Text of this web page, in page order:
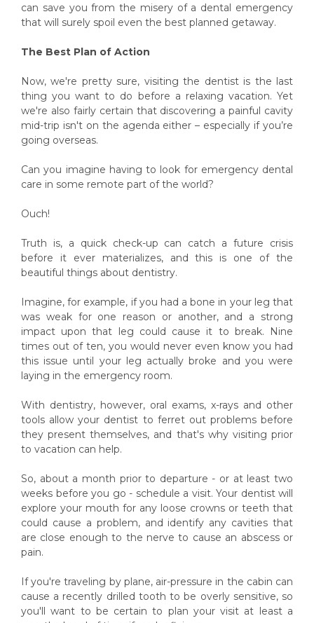
can save you from the misery of a dental emergency
that will surely spoil even the best planned getaway.
The Best Plan of Action
Now, we're pretty sure, visiting the dentist is the last
thing you want to do before a relaxing vacation. Yet
we're also fairly certain that discovering a painful cavity
mid-trip isn't on the agenda either – especially if you’re
going overseas.
Can you imagine having to look for emergency dental
care in some remote part of the world?
Ouch!
Truth is, a quick check-up can catch a future crisis
before it ever materializes, and this is one of the
beautiful things about dentistry.
Imagine, for example, if you had a bone in your leg that
was weak for one reason or another, and a strong
impact upon that leg could cause it to break. Nine
times out of ten, you would never even know you had
this issue until your leg actually broke and you were
laying in the emergency room.
With dentistry, however, oral exams, x-rays and other
tools allow your dentist to ferret out problems before
they present themselves, and that's why visiting prior
to vacation can help.
So, about a month prior to departure - or at least two
weeks before you go - schedule a visit. Your dentist will
explore your mouth for any loose crowns or teeth that
could cause a problem, and identify any cavities that
are close enough to the nerve to cause an abscess or
pain.
If you're traveling by plane, air-pressure in the cabin can
cause a recently drilled tooth to be overly sensitive, so
you'll want to be certain to plan your visit at least a